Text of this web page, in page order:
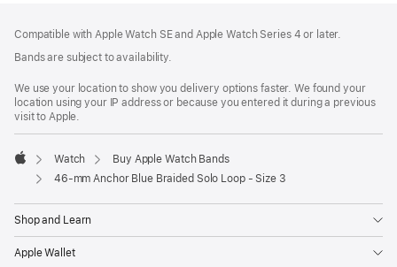
Compatible with Apple Watch SE and Apple Watch Series 4 or later.
Bands are subject to availability.
We use your location to show you delivery options faster. We found your
location using your IP address or because you entered it during a previous
visit to Apple.
Apple
Watch
Buy Apple Watch Bands
46-mm Anchor Blue Braided Solo Loop - Size 3
Shop and Learn
Apple Wallet